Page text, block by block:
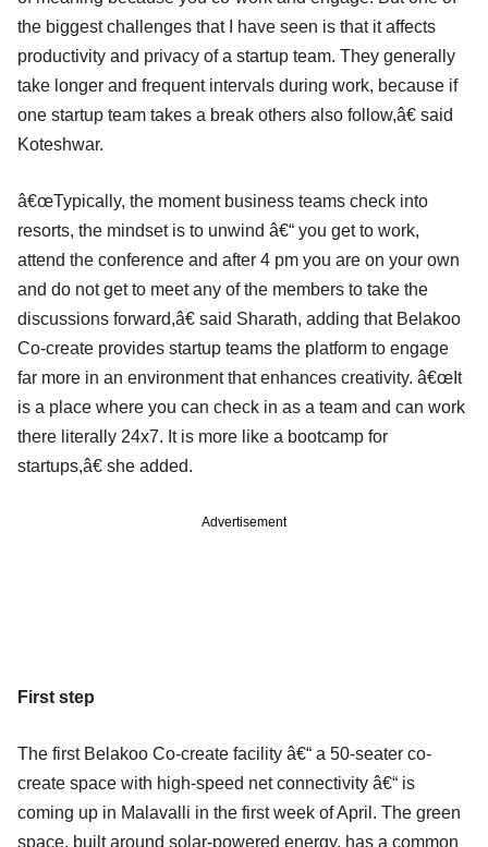
the biggest challenges that I have seen is that it affects
productivity and privacy of a startup team. They generally
take longer and frequent intervals during work, because if
one startup team takes a break others also follow,â€ said
Koteshwar.
â€œTypically, the moment business teams check into
resorts, the mindset is to unwind â€“ you get to work,
attend the conference and after 4 pm you are on your own
and do not get to meet any of the members to take the
discussions forward,â€ said Sharath, adding that Belakoo
Co-create provides startup teams the platform to engage
far more in an environment that enhances creativity. â€œIt
is a place where you can check in as a team and can work
there literally 24x7. It is more like a bootcamp for
startups,â€ she added.
Advertisement
First step
The first Belakoo Co-create facility â€“ a 50-seater co-
create space with high-speed net connectivity â€“ is
coming up in Malavalli in the first week of April. The green
space, built around solar-powered energy, has a common